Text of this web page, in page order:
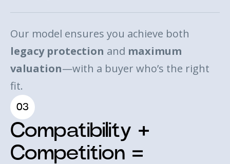
Our model ensures you achieve both
legacy protection and maximum
valuation—with a buyer who’s the right
fit.
03
Compatibility +
Competition =